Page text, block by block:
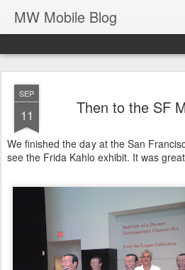
MW Mobile Blog
SEP
11 Then to the SF
We finished the day at the San
see the Frida Kahlo exhibit. It was